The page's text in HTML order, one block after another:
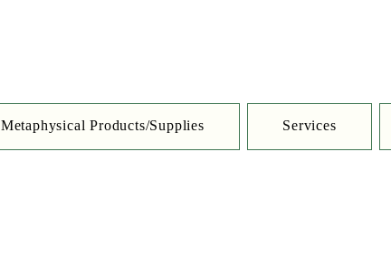
Metaphysical Products/Supplies Services